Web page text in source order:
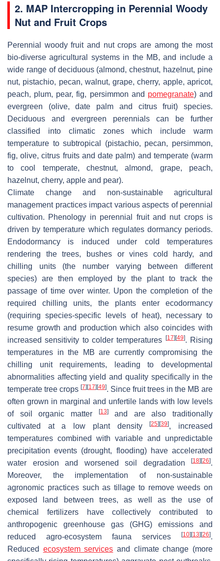
2. MAP Intercropping in Perennial Woody
Nut and Fruit Crops
Perennial woody fruit and nut crops are among the most
bio-diverse agricultural systems in the MB, and include a
wide range of deciduous (almond, chestnut, hazelnut, pine
nut, pistachio, pecan, walnut, grape, cherry, apple, apricot,
peach, plum, pear, fig, persimmon and pomegranate) and
evergreen (olive, date palm and citrus fruit) species.
Deciduous and evergreen perennials can be further
classified into climatic zones which include warm
temperature to subtropical (pistachio, pecan, persimmon,
fig, olive, citrus fruits and date palm) and temperate (warm
to cool temperate, chestnut, almond, grape, peach,
hazelnut, cherry, apple and pear).
Climate change and non-sustainable agricultural
management practices impact various aspects of perennial
cultivation. Phenology in perennial fruit and nut crops is
driven by temperature which regulates dormancy periods.
Endodormancy is induced under cold temperatures
rendering the trees, bushes or vines cold hardy, and
chilling units (the number varying between different
species) are then employed by the plant to track the
passage of time over winter. Upon the completion of the
required chilling units, the plants enter ecodormancy
(requiring species-specific levels of heat), necessary to
resume growth and production which also coincides with
increased sensitivity to colder temperatures
[17] [49]. Rising
temperatures in the MB are currently compromising the
chilling unit requirements, leading to developmental
abnormalities affecting yield and quality specifically in the
temperate tree crops [7] [17] [49]. Since fruit trees in the MB are
often grown in marginal and unfertile lands with low levels
of soil organic matter
[13]and are also traditionally
cultivated at a low plant density[25] [39], increased
temperatures combined with variable and unpredictable
precipitation events (drought, flooding) have accelerated
water erosion and worsened soil degradation
[18] [26].
Moreover, the implementation of non-sustainable
agronomic practices such as tillage to remove weeds on
exposed land between trees, as well as the use of
chemical fertilizers have collectively contributed to
anthropogenic greenhouse gas (GHG) emissions and
reduced agro-ecosystem fauna services
[10] [13] [26].
Reduced ecosystem services and climate change (more